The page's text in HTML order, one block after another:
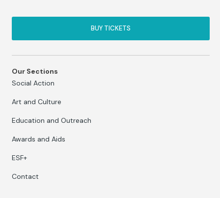
BUY TICKETS
Our Sections
Social Action
Art and Culture
Education and Outreach
Awards and Aids
ESF+
Contact